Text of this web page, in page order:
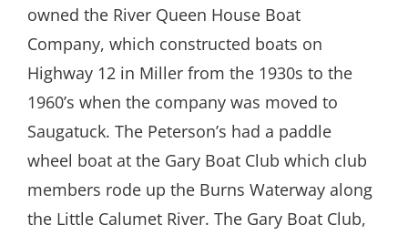
owned the River Queen House Boat
Company, which constructed boats on
Highway 12 in Miller from the 1930s to the
1960’s when the company was moved to
Saugatuck. The Peterson’s had a paddle
wheel boat at the Gary Boat Club which club
members rode up the Burns Waterway along
the Little Calumet River. The Gary Boat Club,